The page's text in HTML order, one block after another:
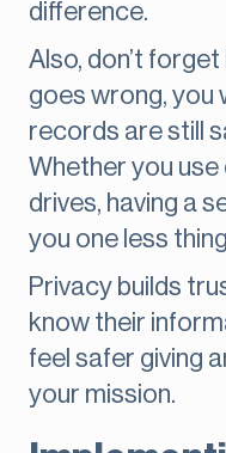
difference.
Also, don’t
goes wrong, you
records are still
Whether you
drives, having a
you one less
Privacy builds
know their
feel safer giving
your mission.